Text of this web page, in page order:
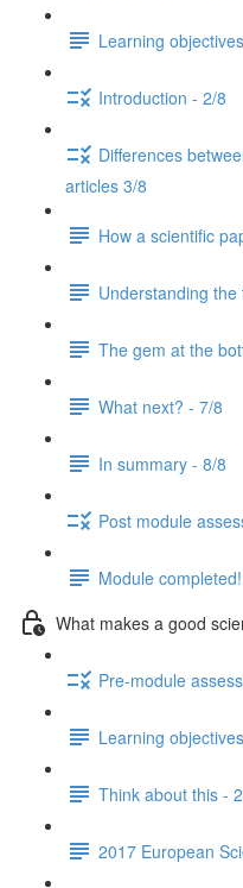
Learning
Introduction - 2/8
Differences
articles 3/8
How a scientific
Understanding the
The gem at the
What next? - 7/8
In summary - 8/8
Post module
Module completed!
What makes a good
Pre-module
Learning
Think about this -
2017 European